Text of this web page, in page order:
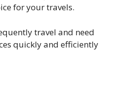
for your travels.
travel and need
quickly and efficiently